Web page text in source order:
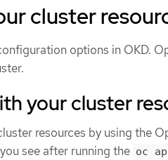
cluster
options in OKD.
your cluster
resources by using the
see after running the oc